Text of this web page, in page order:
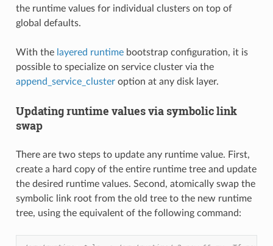
the runtime values for individual clusters on top of
global defaults.
With the layered runtimebootstrap configuration, it is
possible to specialize on service cluster via the
append_service_clusteroption at any disk layer.
Updating runtime values via symbolic link
swap
There are two steps to update any runtime value. First,
create a hard copy of the entire runtime tree and update
the desired runtime values. Second, atomically swap the
symbolic link root from the old tree to the new runtime
tree, using the equivalent of the following command: